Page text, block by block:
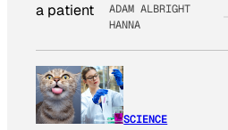
a patient
ADAM ALBRIGHT
HANNA
SCIENCE